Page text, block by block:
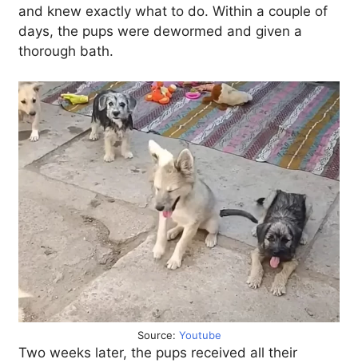
and knew exactly what to do. Within a couple of
days, the pups were dewormed and given a
thorough bath.
Source: Youtube
Two weeks later, the pups received all their